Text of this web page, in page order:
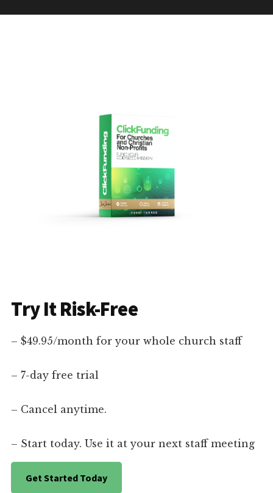
Try It Risk-Free
– $49.95/month for your whole church staff
– 7-day free trial
– Cancel anytime.
– Start today. Use it at your next staff meeting
Get Started Today